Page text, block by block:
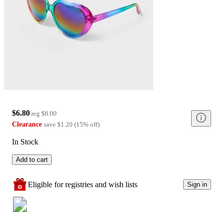
$6.80 reg $8.00
Clearance save $1.20 (15% off)
In Stock
Add to cart
Eligible for registries and wish lists Sign in